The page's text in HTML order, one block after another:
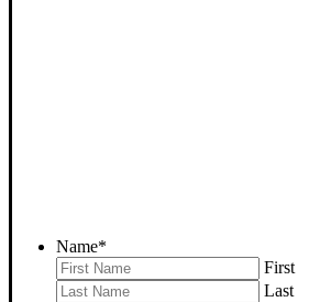
Name*
First
Last